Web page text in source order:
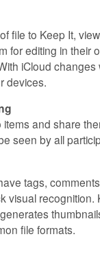
file to Keep It,
for editing in their
iCloud changes
devices.
and share
seen by all
tags,
visual recognition.
file formats.